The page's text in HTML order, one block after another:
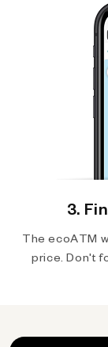
3.
The ecoATM
price. Don't